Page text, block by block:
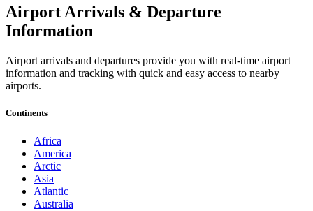
Airport Arrivals & Departure
Information
Airport arrivals and departures provide you with real-time airport
information and tracking with quick and easy access to nearby
airports.
Continents
Africa
America
Arctic
Asia
Atlantic
Australia